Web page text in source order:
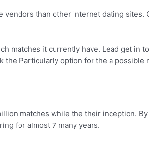
than other internet dating sites.
matches it currently have. Lead get in
the Particularly option for the a possible
matches while the their inception.
for almost 7 many years.